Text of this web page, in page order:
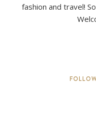
fashion and travel!